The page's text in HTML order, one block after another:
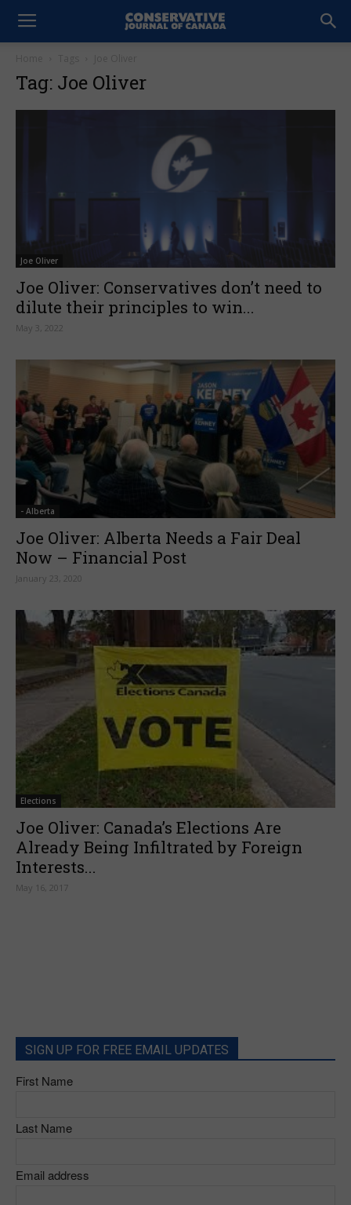
Tag: Joe Oliver
Joe Oliver
Joe Oliver: Conservatives don’t need to
dilute their principles to win...
May 3, 2022
- Alberta
Joe Oliver: Alberta Needs a Fair Deal
Now – Financial Post
January 23, 2020
Elections
Joe Oliver: Canada’s Elections Are
Already Being Infiltrated by Foreign
Interests...
May 16, 2017
SIGN UP FOR FREE EMAIL UPDATES
First Name
Last Name
Email address